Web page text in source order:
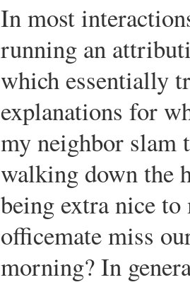
In most
running an
which essentially
explanations for
my neighbor slam
walking down the
being extra nice
officemate miss
morning? In